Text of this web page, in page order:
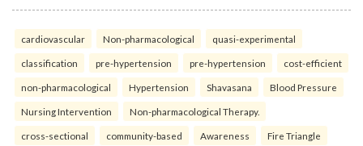
cardiovascular Non-pharmacological quasi-experimental
classification pre-hypertension pre-hypertension cost-efficient
non-pharmacological Hypertension Shavasana Blood Pressure
Nursing Intervention Non-pharmacological Therapy.
cross-sectional community-based Awareness Fire Triangle